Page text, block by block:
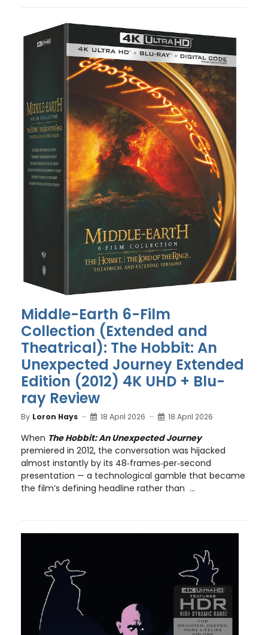
Middle-Earth 6-Film
Collection (Extended and
Theatrical): The Hobbit: An
Unexpected Journey Extended
Edition (2012) 4K UHD + Blu-
ray Review
By Loron Hays 18 April 2026 18 April 2026
When The Hobbit: An Unexpected Journey
premiered in 2012, the conversation was hijacked
almost instantly by its 48‑frames‑per‑second
presentation — a technological gamble that became
the film’s defining headline rather than ...